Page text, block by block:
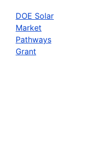
DOE Solar
Market
Pathways
Grant